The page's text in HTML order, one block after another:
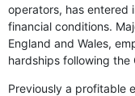
operators, has entered
financial conditions.
England and Wales,
hardships following
Previously a profitable